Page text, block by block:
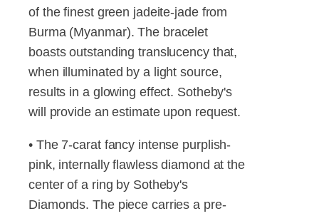
of the finest green jadeite-jade from
Burma (Myanmar). The bracelet
boasts outstanding translucency that,
when illuminated by a light source,
results in a glowing effect. Sotheby's
will provide an estimate upon request.
• The 7-carat fancy intense purplish-
pink, internally flawless diamond at the
center of a ring by Sotheby's
Diamonds. The piece carries a pre-